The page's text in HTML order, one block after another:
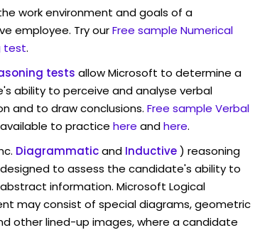
work environment and goals of a
employee. Try ourFree sample Numerical
test.
tests allow Microsoft to determine a
ability to perceive and analyse verbal
and to draw conclusions. Free sample Verbal
to practice here andhere.
Diagrammaticand Inductive) reasoning
to assess the candidate's ability to
information. Microsoft Logical
may consist of special diagrams, geometric
other lined-up images, where a candidate